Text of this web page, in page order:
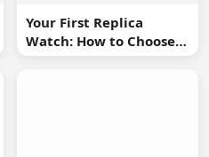
Your First Replica
Watch: How to Choose
Without Overbuying